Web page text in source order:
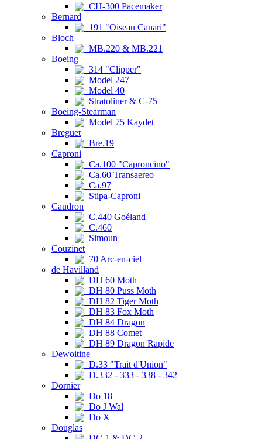
CH-300 Pacemaker
Bernard
191 "Oiseau Canari"
Bloch
MB.220 & MB.221
Boeing
314 "Clipper"
Model 247
Model 40
Stratoliner & C-75
Boeing-Stearman
Model 75 Kaydet
Breguet
Bre.19
Caproni
Ca.100 "Caproncino"
Ca.60 Transaereo
Ca.97
Stipa-Caproni
Caudron
C.440 Goéland
C.460
Simoun
Couzinet
70 Arc-en-ciel
de Havilland
DH 60 Moth
DH 80 Puss Moth
DH 82 Tiger Moth
DH 83 Fox Moth
DH 84 Dragon
DH 88 Comet
DH 89 Dragon Rapide
Dewoitine
D.33 "Trait d'Union"
D.332 - 333 - 338 - 342
Dornier
Do 18
Do J Wal
Do X
Douglas